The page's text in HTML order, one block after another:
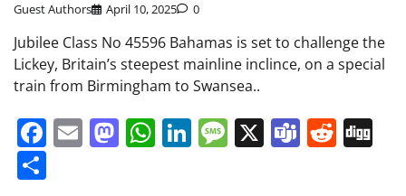
Guest Authors April 10, 2025 0
Jubilee Class No 45596 Bahamas is set to challenge the
Lickey, Britain’s steepest mainline inclince, on a special
train from Birmingham to Swansea..
Facebook
EmailMastodon
WhatsApp
LinkedIn
Message
X Teams